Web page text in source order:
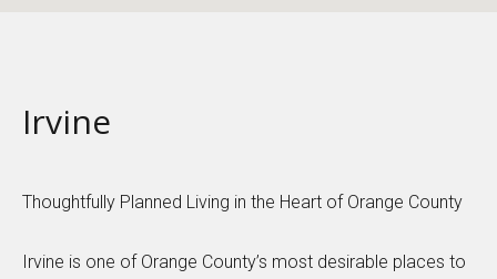
Irvine
Thoughtfully Planned Living in the Heart of Orange County
Irvine is one of Orange County’s most desirable places to